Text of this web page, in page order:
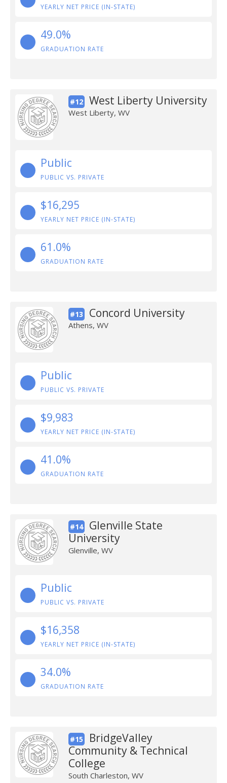
YEARLY NET PRICE (IN-STATE)
49.0%
GRADUATION RATE
#12 West Liberty University
West Liberty, WV
Public
PUBLIC VS. PRIVATE
$16,295
YEARLY NET PRICE (IN-STATE)
61.0%
GRADUATION RATE
#13 Concord University
Athens, WV
Public
PUBLIC VS. PRIVATE
$9,983
YEARLY NET PRICE (IN-STATE)
41.0%
GRADUATION RATE
#14
Glenville State
University
Glenville, WV
Public
PUBLIC VS. PRIVATE
$16,358
YEARLY NET PRICE (IN-STATE)
34.0%
GRADUATION RATE
#15
BridgeValley
Community & Technical
College
South Charleston, WV